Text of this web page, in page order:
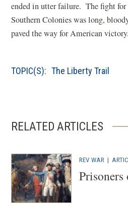
ended in utter failure. The fight for
Southern Colonies was long,
paved the way for American victory.
TOPIC(S): The Liberty Trail
RELATED ARTICLES
REV WAR |